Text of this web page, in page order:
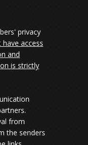
privacy
access
and
is strictly
from
the senders